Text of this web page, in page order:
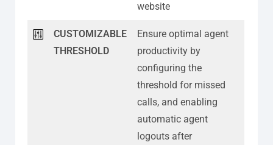
website
CUSTOMIZABLE
THRESHOLD
Ensure optimal agent
productivity by
configuring the
threshold for missed
calls, and enabling
automatic agent
logouts after